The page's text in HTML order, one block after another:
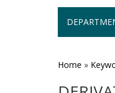
Home »